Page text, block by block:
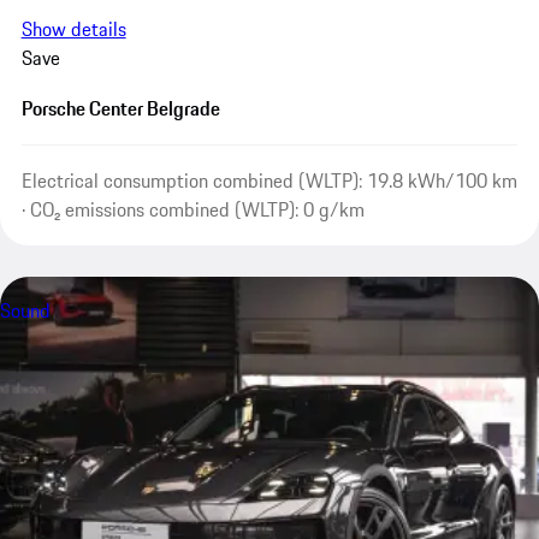
Show details
Save
Porsche Center Belgrade
Electrical consumption combined (WLTP): 19.8 kWh/100 km
· CO₂ emissions combined (WLTP): 0 g/km
Sound